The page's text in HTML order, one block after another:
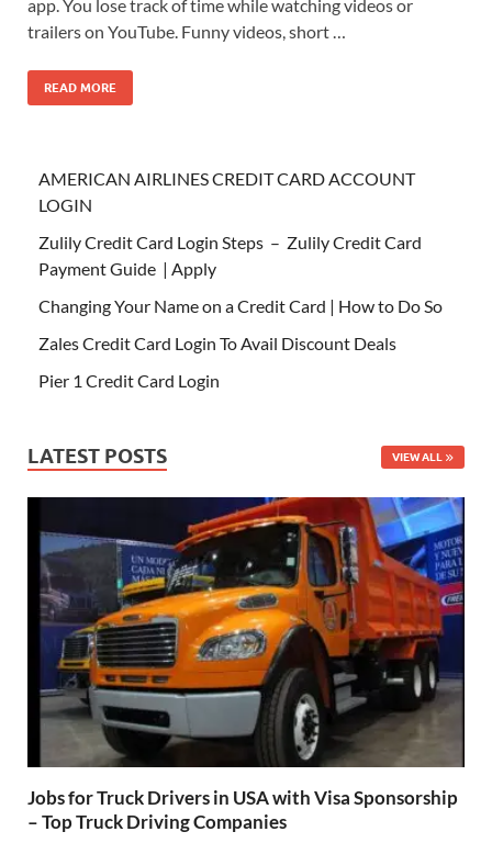
app. You lose track of time while watching videos or
trailers on YouTube. Funny videos, short …
READ MORE
AMERICAN AIRLINES CREDIT CARD ACCOUNT
LOGIN
Zulily Credit Card Login Steps – Zulily Credit Card
Payment Guide | Apply
Changing Your Name on a Credit Card | How to Do So
Zales Credit Card Login To Avail Discount Deals
Pier 1 Credit Card Login
LATEST POSTS VIEW ALL
Jobs for Truck Drivers in USA with Visa Sponsorship
– Top Truck Driving Companies